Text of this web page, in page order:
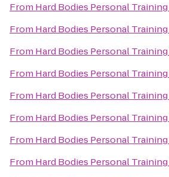
From Hard Bodies Personal Training
From Hard Bodies Personal Training
From Hard Bodies Personal Training
From Hard Bodies Personal Training
From Hard Bodies Personal Training
From Hard Bodies Personal Training
From Hard Bodies Personal Training
From Hard Bodies Personal Training